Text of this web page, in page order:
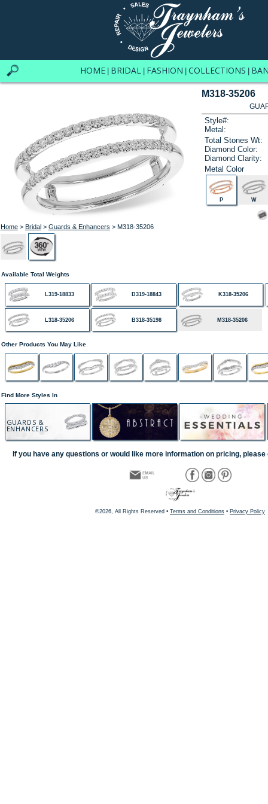
HOME BRIDAL FASHION COLLECTIONS
Home> Bridal> Guards & Enhancers > M318-35206
M318-35206
Style#:
Metal:
Total Stones Wt:
Diamond Color:
Diamond Clarity:
Metal Color
P W
Available Total Weights
L319-18833 D319-18843 K318-35206
L318-35206 B318-35198 M318-35206
Other Products You May Like
Find More Styles In
GUARDS &
ENHANCERS
If you have any questions or would like more information on pricing, please
©2026, All Rights Reserved • Terms and Conditions • Privacy Policy